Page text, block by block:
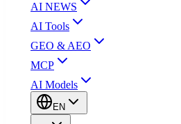
AI NEWS
AI Tools
GEO & AEO
MCP
AI Models
EN